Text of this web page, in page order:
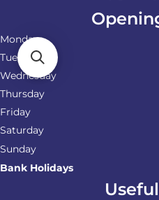
Monday
Tuesday
Wednesday
Thursday
Friday
Saturday
Sunday
Bank Holidays